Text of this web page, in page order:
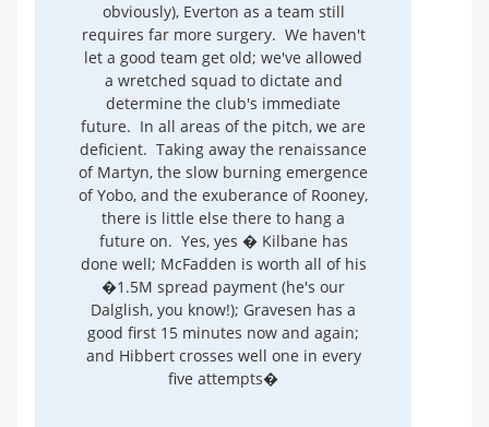
obviously), Everton as a team still
requires far more surgery. We haven't
let a good team get old; we've allowed
a wretched squad to dictate and
determine the club's immediate
future. In all areas of the pitch, we are
deficient. Taking away the renaissance
of Martyn, the slow burning emergence
of Yobo, and the exuberance of Rooney,
there is little else there to hang a
future on. Yes, yes � Kilbane has
done well; McFadden is worth all of his
�1.5M spread payment (he's our
Dalglish, you know!); Gravesen has a
good first 15 minutes now and again;
and Hibbert crosses well one in every
five attempts�